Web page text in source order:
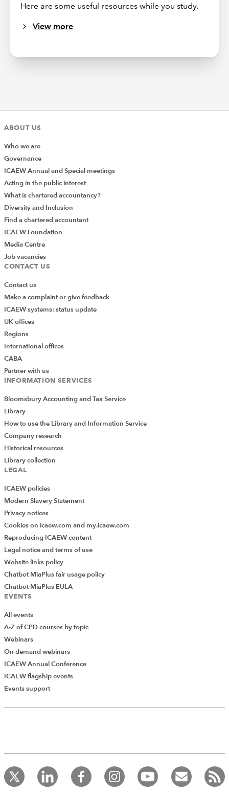
Here are some useful resources while you study.
View more
ABOUT US
Who we are
Governance
ICAEW Annual and Special meetings
Acting in the public interest
What is chartered accountancy?
Diversity and Inclusion
Find a chartered accountant
ICAEW Foundation
Media Centre
Job vacancies
CONTACT US
Contact us
Make a complaint or give feedback
ICAEW systems: status update
UK offices
Regions
International offices
CABA
Partner with us
INFORMATION SERVICES
Bloomsbury Accounting and Tax Service
Library
How to use the Library and Information Service
Company research
Historical resources
Library collection
LEGAL
ICAEW policies
Modern Slavery Statement
Privacy notices
Cookies on icaew.com and my.icaew.com
Reproducing ICAEW content
Legal notice and terms of use
Website links policy
Chatbot MiaPlus fair usage policy
Chatbot MiaPlus EULA
EVENTS
All events
A-Z of CPD courses by topic
Webinars
On demand webinars
ICAEW Annual Conference
ICAEW flagship events
Events support